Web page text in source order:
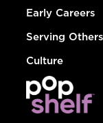
Early Careers
Serving Others
Culture